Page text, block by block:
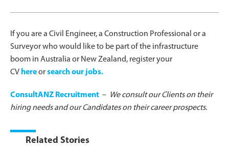
If you are a Civil Engineer, a Construction Professional or a
Surveyor who would like to be part of the infrastructure
boom in Australia or New Zealand, register your
CV hereorsearch our jobs.
ConsultANZ Recruitment –
We consult our Clients on their
hiring needs and our Candidates on their career prospects.
Related Stories